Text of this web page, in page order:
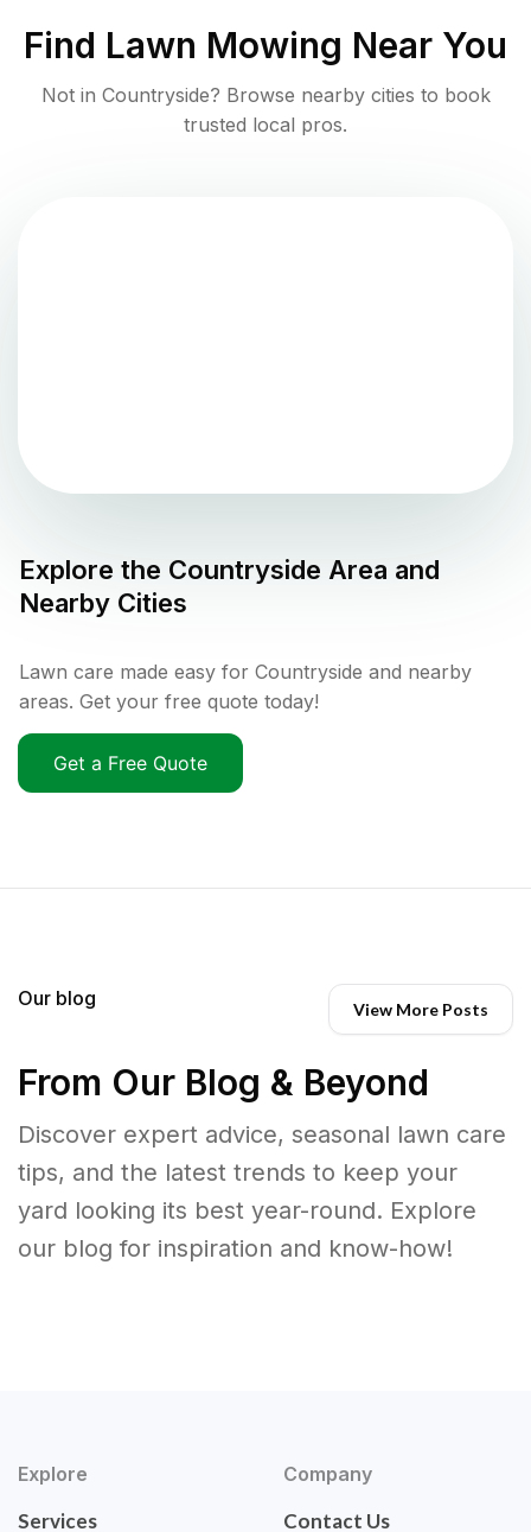
Find Lawn Mowing Near You
Not in Countryside? Browse nearby cities to book
trusted local pros.
Explore the Countryside Area and
Nearby Cities
Lawn care made easy for Countryside and nearby
areas. Get your free quote today!
Get a Free Quote
Our blog View More Posts
From Our Blog & Beyond
Discover expert advice, seasonal lawn care
tips, and the latest trends to keep your
yard looking its best year-round. Explore
our blog for inspiration and know-how!
Explore
Services
Company
Contact Us